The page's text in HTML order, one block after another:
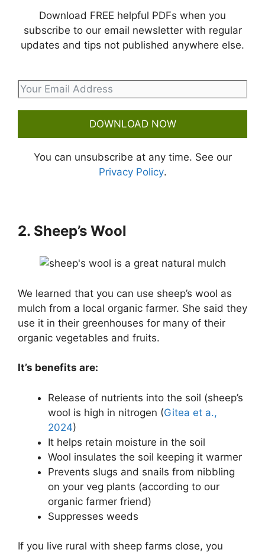
Download FREE helpful PDFs when you
subscribe to our email newsletter with regular
updates and tips not published anywhere else.
DOWNLOAD NOW
You can unsubscribe at any time. See our
Privacy Policy.
2. Sheep’s Wool
We learned that you can use sheep’s wool as
mulch from a local organic farmer. She said they
use it in their greenhouses for many of their
organic vegetables and fruits.
It’s benefits are:
Release of nutrients into the soil (sheep’s
wool is high in nitrogen (Gitea et a.,
2024)
It helps retain moisture in the soil
Wool insulates the soil keeping it warmer
Prevents slugs and snails from nibbling
on your veg plants (according to our
organic farmer friend)
Suppresses weeds
If you live rural with sheep farms close, you